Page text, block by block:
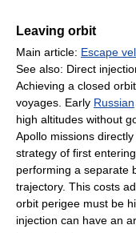
Leaving orbit
Main article: Escape
See also: Direct
Achieving a closed
voyages. Early Russian
high altitudes without
Apollo missions
strategy of first
performing a separate
trajectory. This costs
orbit perigee must be
injection can have an